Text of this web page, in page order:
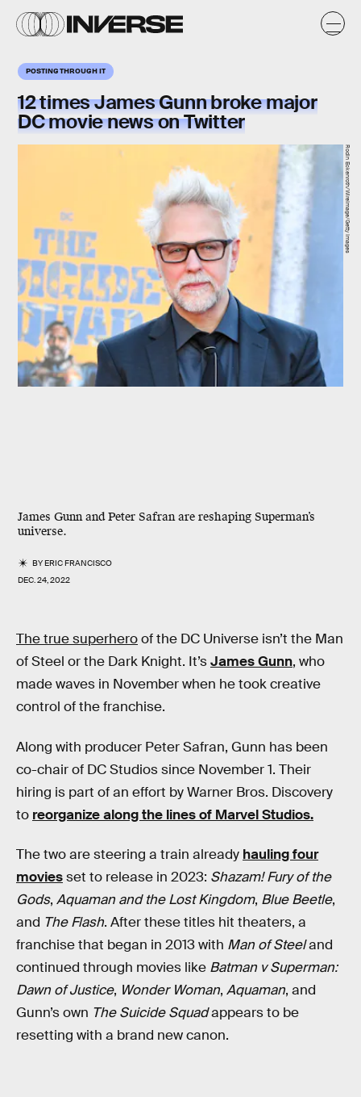
POSTING THROUGH IT
12 times James Gunn broke major
DC movie news on Twitter
James Gunn and Peter Safran are reshaping Superman’s
universe.
BYERIC FRANCISCO
DEC. 24, 2022
Rodin Eckenroth/WireImage/Getty Images
The true superheroof the DC Universe isn’t the Man
of Steel or the Dark Knight. It’sJames Gunn, who
made waves in November when he took creative
control of the franchise.
Along with producer Peter Safran, Gunn has been
co-chair of DC Studios since November 1. Their
hiring is part of an effort by Warner Bros. Discovery
to reorganize along the lines of Marvel Studios.
The two are steering a train already hauling four
moviesset to release in 2023: Shazam! Fury of the
Gods, Aquaman and the Lost Kingdom, Blue Beetle,
and The Flash. After these titles hit theaters, a
franchise that began in 2013 with Man of Steeland
continued through movies like Batman v Superman:
Dawn of Justice, Wonder Woman, Aquaman, and
Gunn’s own The Suicide Squadappears to be
resetting with a brand new canon.